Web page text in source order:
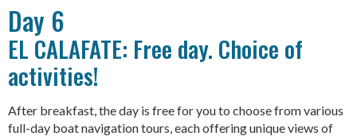
Day 6
EL CALAFATE: Free day. Choice of
activities!
After breakfast, the day is free for you to choose from various
full-day boat navigation tours, each offering unique views of